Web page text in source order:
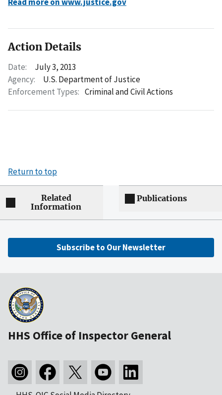
Action Details
Date:
July 3, 2013
Agency:
U.S. Department of Justice
Enforcement Types: Criminal and Civil Actions
Return to top
Related
Information
Publications
Subscribe to Our Newsletter
HHS Office of Inspector General